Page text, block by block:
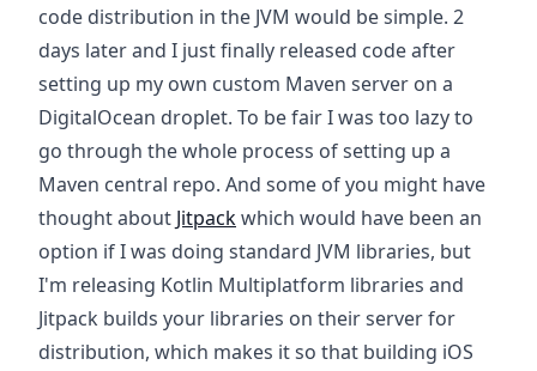
code distribution in the JVM would be simple. 2
days later and I just finally released code after
setting up my own custom Maven server on a
DigitalOcean droplet. To be fair I was too lazy to
go through the whole process of setting up a
Maven central repo. And some of you might have
thought about Jitpackwhich would have been an
option if I was doing standard JVM libraries, but
I'm releasing Kotlin Multiplatform libraries and
Jitpack builds your libraries on their server for
distribution, which makes it so that building iOS